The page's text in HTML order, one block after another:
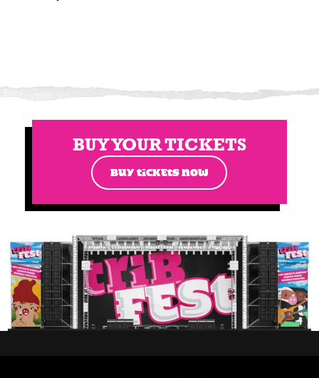
BUY YOUR TICKETS
BUY TICKETS NOW